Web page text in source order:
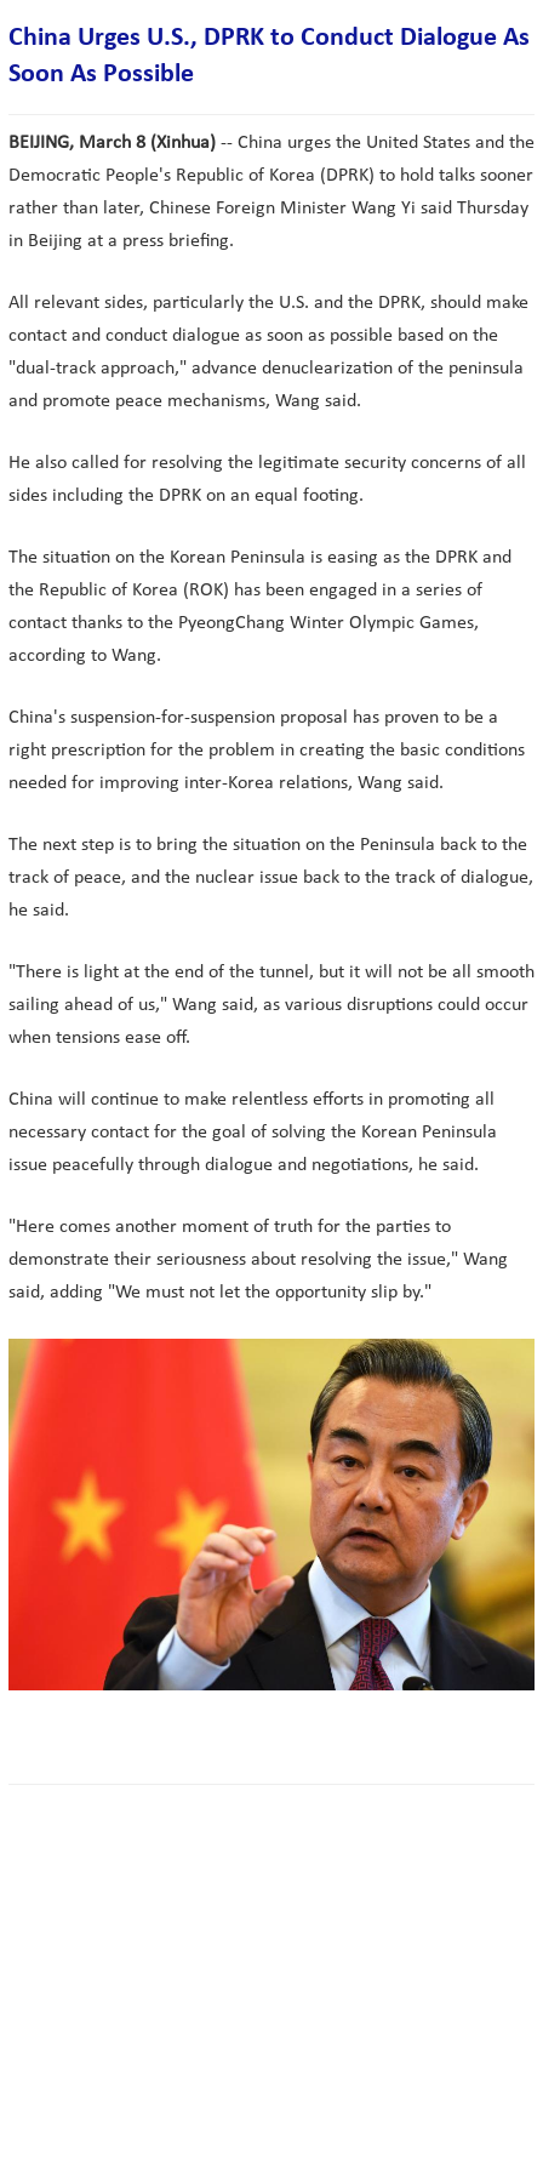
China Urges U.S., DPRK to Conduct Dialogue As
Soon As Possible
BEIJING, March 8 (Xinhua) -- China urges the United States and the
Democratic People's Republic of Korea (DPRK) to hold talks sooner
rather than later, Chinese Foreign Minister Wang Yi said Thursday
in Beijing at a press briefing.
All relevant sides, particularly the U.S. and the DPRK, should make
contact and conduct dialogue as soon as possible based on the
"dual-track approach," advance denuclearization of the peninsula
and promote peace mechanisms, Wang said.
He also called for resolving the legitimate security concerns of all
sides including the DPRK on an equal footing.
The situation on the Korean Peninsula is easing as the DPRK and
the Republic of Korea (ROK) has been engaged in a series of
contact thanks to the PyeongChang Winter Olympic Games,
according to Wang.
China's suspension-for-suspension proposal has proven to be a
right prescription for the problem in creating the basic conditions
needed for improving inter-Korea relations, Wang said.
The next step is to bring the situation on the Peninsula back to the
track of peace, and the nuclear issue back to the track of dialogue,
he said.
"There is light at the end of the tunnel, but it will not be all smooth
sailing ahead of us," Wang said, as various disruptions could occur
when tensions ease off.
China will continue to make relentless efforts in promoting all
necessary contact for the goal of solving the Korean Peninsula
issue peacefully through dialogue and negotiations, he said.
"Here comes another moment of truth for the parties to
demonstrate their seriousness about resolving the issue," Wang
said, adding "We must not let the opportunity slip by."